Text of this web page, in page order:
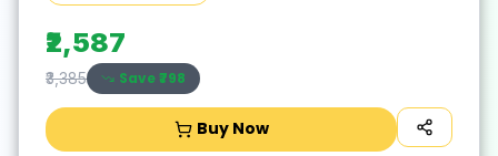
₹2,587
₹3,385 Save ₹798
Buy Now